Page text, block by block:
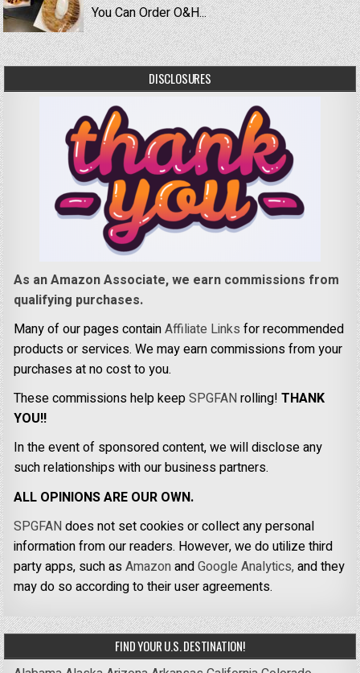
You Can Order O&H...
DISCLOSURES
As an Amazon Associate, we earn commissions from
qualifying purchases.
Many of our pages containAffiliate Links for recommended
products or services. We may earn commissions from your
purchases at no cost to you.
These commissions help keepSPGFANrolling!THANK
YOU!!
In the event of sponsored content, we will disclose any
such relationships with our business partners.
ALL OPINIONS ARE OUR OWN.
SPGFANdoes not set cookies or collect any personal
information from our readers. However, we do utilize third
party apps, such asAmazonandGoogle Analytics,and they
may do so according to their user agreements.
FIND YOUR U.S. DESTINATION!